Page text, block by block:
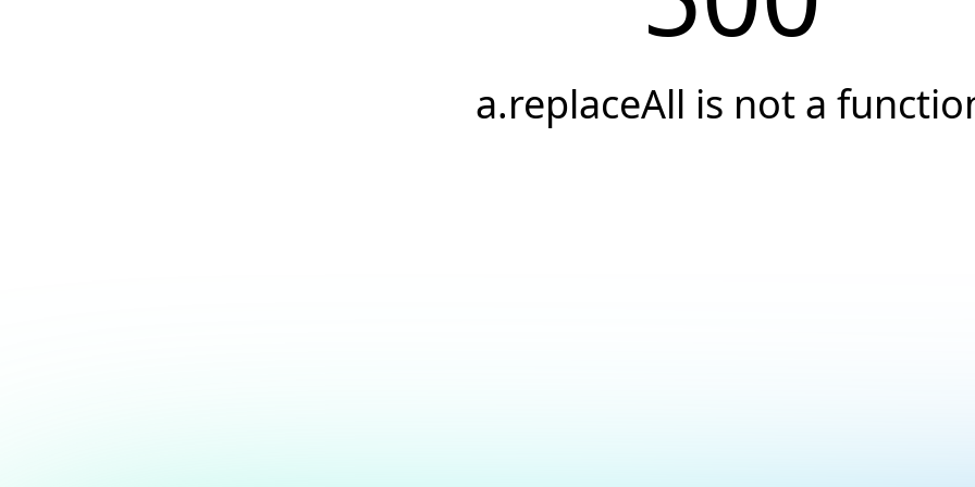
a.replaceAll is not a